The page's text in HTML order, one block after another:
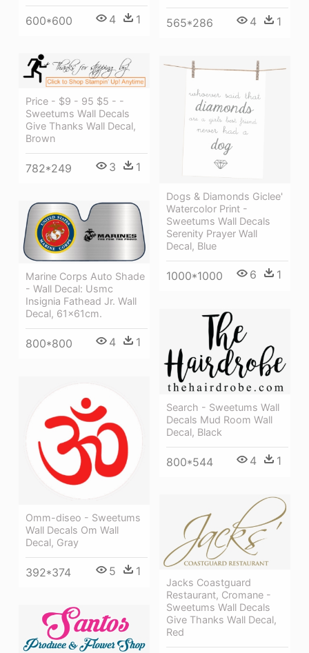
600*600 4 1 565*286 4 1
Price - $9 - 95 $5 - -
Sweetums Wall Decals
Give Thanks Wall Decal,
Brown
782*249 3 1
Dogs & Diamonds Giclee'
Watercolor Print -
Sweetums Wall Decals
Serenity Prayer Wall
Decal, Blue
1000*1000 6 1
Marine Corps Auto Shade
- Wall Decal: Usmc
Insignia Fathead Jr. Wall
Decal, 61x61cm.
800*800 4 1
Search - Sweetums Wall
Decals Mud Room Wall
Decal, Black
800*544 4 1
Omm-diseo - Sweetums
Wall Decals Om Wall
Decal, Gray
392*374 5 1
Jacks Coastguard
Restaurant, Cromane -
Sweetums Wall Decals
Give Thanks Wall Decal,
Red